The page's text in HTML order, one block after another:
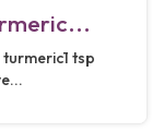
tsp